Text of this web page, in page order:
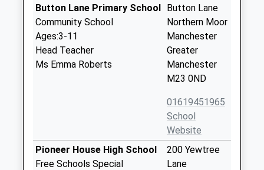
Button Lane Primary School
Community School
Ages:3-11
Head Teacher
Ms Emma Roberts
Button Lane
Northern Moor
Manchester
Greater
Manchester
M23 0ND
01619451965
School
Website
Pioneer House High School
Free Schools Special
200 Yewtree
Lane